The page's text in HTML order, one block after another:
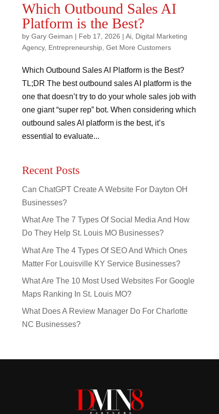
Which Outbound Sales AI
Platform is the Best?
by Gary Geiman | Feb 17, 2026 | Ai, Digital Marketing
Agency, Entrepreneurship, Get More Customers
Which Outbound Sales AI Platform is the Best?
TL;DR The best outbound sales AI platform is the
one that doesn’t try to do your whole sales job with
one giant “super rep” bot. When considering which
outbound sales AI platform is the best, it’s
essential to evaluate...
Recent Posts
Can ChatGPT Create A Website For Dayton OH
Businesses?
What Are The 7 Types Of Social Media And How
Do They Help St. Louis MO Businesses?
What Are The 4 Types Of SEO And Which Ones
Matter For Louisville KY Service Businesses?
What Are The 10 Most Used Websites For Google
Maps Ranking In St. Louis MO?
What Does A Review Manager Do For Charlotte
NC Businesses?